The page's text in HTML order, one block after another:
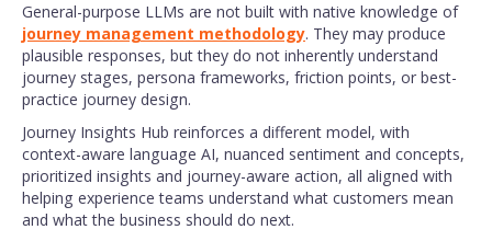
General-purpose LLMs are not built with native knowledge of
journey management methodology. They may produce
plausible responses, but they do not inherently understand
journey stages, persona frameworks, friction points, or best-
practice journey design.
Journey Insights Hub reinforces a different model, with
context-aware language AI, nuanced sentiment and concepts,
prioritized insights and journey-aware action, all aligned with
helping experience teams understand what customers mean
and what the business should do next.